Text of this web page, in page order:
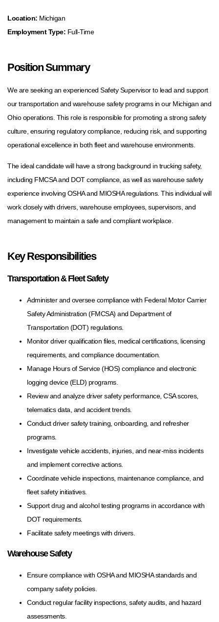
Location: Michigan
Employment Type: Full-Time
Position Summary
We are seeking an experienced Safety Supervisor to lead and support
our transportation and warehouse safety programs in our Michigan and
Ohio operations. This role is responsible for promoting a strong safety
culture, ensuring regulatory compliance, reducing risk, and supporting
operational excellence in both fleet and warehouse environments.
The ideal candidate will have a strong background in trucking safety,
including FMCSA and DOT compliance, as well as warehouse safety
experience involving OSHA and MIOSHA regulations. This individual will
work closely with drivers, warehouse employees, supervisors, and
management to maintain a safe and compliant workplace.
Key Responsibilities
Transportation & Fleet Safety
Administer and oversee compliance with Federal Motor Carrier
Safety Administration (FMCSA) and Department of
Transportation (DOT) regulations.
Monitor driver qualification files, medical certifications, licensing
requirements, and compliance documentation.
Manage Hours of Service (HOS) compliance and electronic
logging device (ELD) programs.
Review and analyze driver safety performance, CSA scores,
telematics data, and accident trends.
Conduct driver safety training, onboarding, and refresher
programs.
Investigate vehicle accidents, injuries, and near-miss incidents
and implement corrective actions.
Coordinate vehicle inspections, maintenance compliance, and
fleet safety initiatives.
Support drug and alcohol testing programs in accordance with
DOT requirements.
Facilitate safety meetings with drivers.
Warehouse Safety
Ensure compliance with OSHA and MIOSHA standards and
company safety policies.
Conduct regular facility inspections, safety audits, and hazard
assessments.